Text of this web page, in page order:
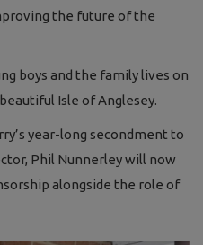
the future of the
boys and the family lives on
Isle of Anglesey.
year-long secondment to
Phil Nunnerley will now
alongside the role of